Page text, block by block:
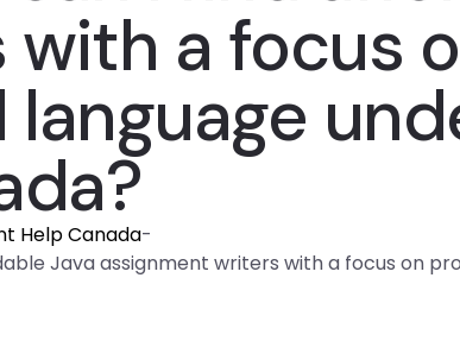
a focus
language
Help Canada-
Java assignment writers with a focus on